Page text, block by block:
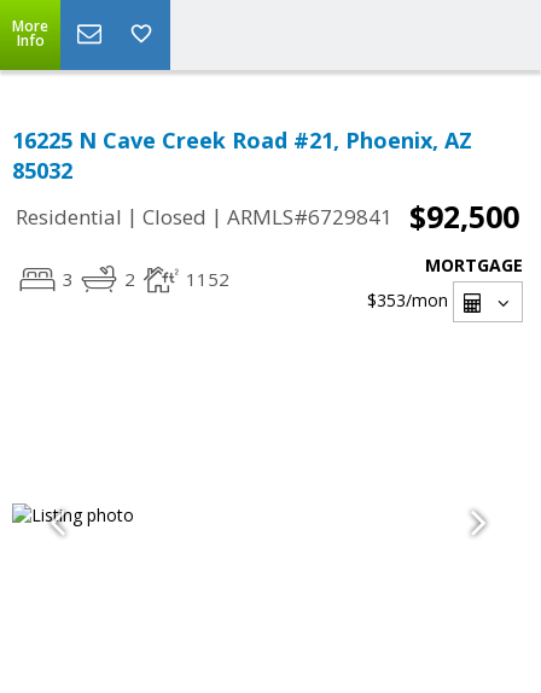
More
Info
16225 N Cave Creek Road #21, Phoenix, AZ
85032
Residential | Closed | ARMLS#6729841 $92,500
3 2 1152
MORTGAGE
$353/mon